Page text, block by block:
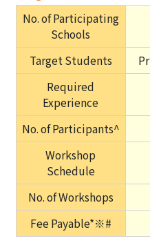
No. of Participating
Schools
Target Students
Required
Experience
No. of Participants^
Workshop
Schedule
No. of Workshops
Fee Payable*※#